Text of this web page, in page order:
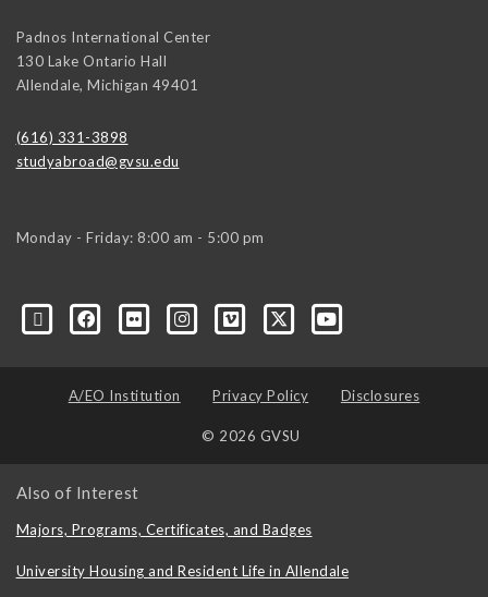
Padnos International Center
130 Lake Ontario Hall
Allendale, Michigan 49401
(616) 331-3898
studyabroad@gvsu.edu
Monday - Friday: 8:00 am - 5:00 pm
A/EO Institution Privacy Policy Disclosures
© 2026 GVSU
Also of Interest
Majors, Programs, Certificates, and Badges
University Housing and Resident Life in Allendale